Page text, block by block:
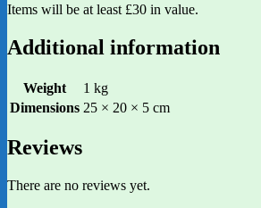
Items will be at least £30 in value.
Additional information
Weight
1 kg
Dimensions 25 × 20 × 5 cm
Reviews
There are no reviews yet.